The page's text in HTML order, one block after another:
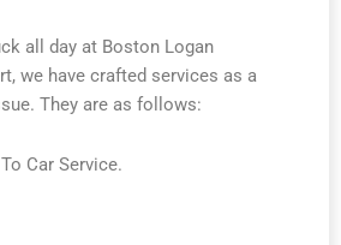
all day at Boston Logan
we have crafted services as a
They are as follows:
Car Service.